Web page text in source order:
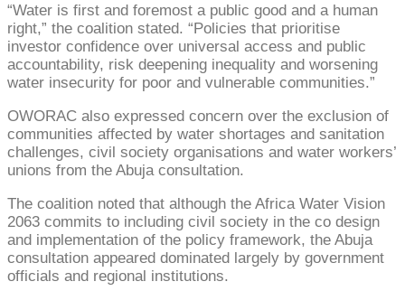
“Water is first and foremost a public good and a human
right,” the coalition stated. “Policies that prioritise
investor confidence over universal access and public
accountability, risk deepening inequality and worsening
water insecurity for poor and vulnerable communities.”
OWORAC also expressed concern over the exclusion of
communities affected by water shortages and sanitation
challenges, civil society organisations and water workers’
unions from the Abuja consultation.
The coalition noted that although the Africa Water Vision
2063 commits to including civil society in the co design
and implementation of the policy framework, the Abuja
consultation appeared dominated largely by government
officials and regional institutions.